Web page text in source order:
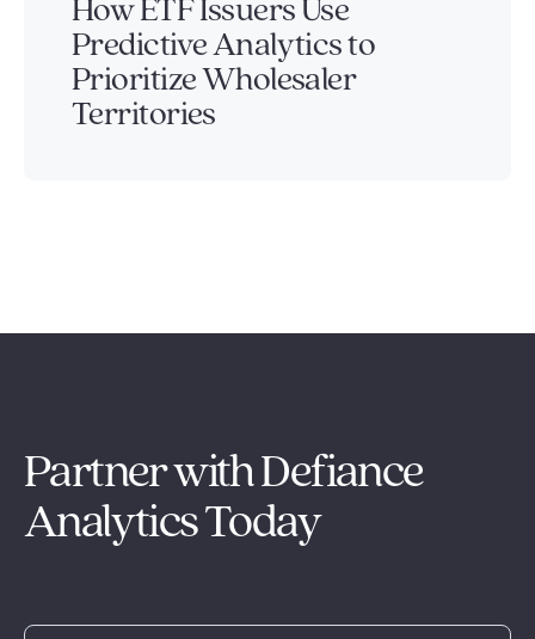
How ETF Issuers Use
Predictive Analytics to
Prioritize Wholesaler
Territories
Partner with Defiance
Analytics Today